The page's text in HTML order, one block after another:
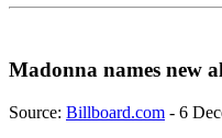
Madonna names new
Source: Billboard.com - 6